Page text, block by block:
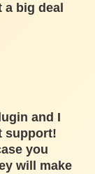
big deal
and I
support!
you
will make